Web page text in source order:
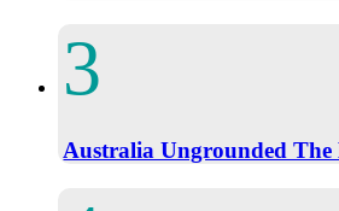
Australia Ungrounded